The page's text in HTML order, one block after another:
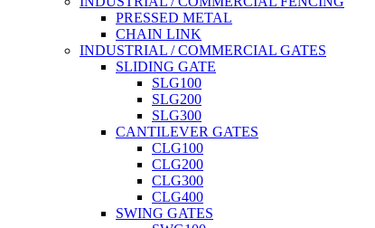
PRESSED METAL
CHAIN LINK
INDUSTRIAL / COMMERCIAL GATES
SLIDING GATE
SLG100
SLG200
SLG300
CANTILEVER GATES
CLG100
CLG200
CLG300
CLG400
SWING GATES